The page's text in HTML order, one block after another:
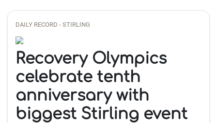
DAILY RECORD - STIRLING
Recovery Olympics
celebrate tenth
anniversary with
biggest Stirling event